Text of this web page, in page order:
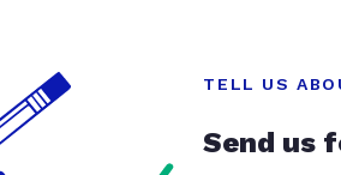
TELL US
Send us